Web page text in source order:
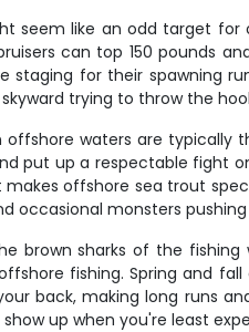
seem like an odd target for
can top 150 pounds
staging for their spawning
trying to throw the
offshore waters are typically
put up a respectable fight
makes offshore sea trout
occasional monsters
brown sharks of the
fishing. Spring and
back, making long runs
up when you're least